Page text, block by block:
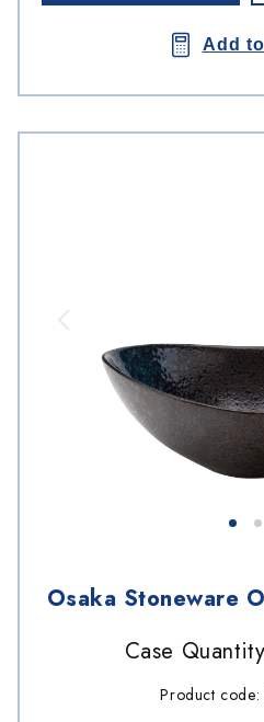
Add
Osaka Stoneware
Case
Product code: